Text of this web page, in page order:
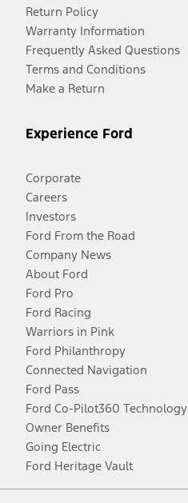
Return Policy
Warranty Information
Frequently Asked Questions
Terms and Conditions
Make a Return
Experience Ford
Corporate
Careers
Investors
Ford From the Road
Company News
About Ford
Ford Pro
Ford Racing
Warriors in Pink
Ford Philanthropy
Connected Navigation
Ford Pass
Ford Co-Pilot360 Technology
Owner Benefits
Going Electric
Ford Heritage Vault
Facebook
TwitterYoutubeInstagram
Threads
TikTok